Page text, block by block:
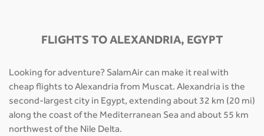
FLIGHTS TO ALEXANDRIA, EGYPT
Looking for adventure? SalamAir can make it real with
cheap flights to Alexandria from Muscat. Alexandria is the
second-largest city in Egypt, extending about 32 km (20 mi)
along the coast of the Mediterranean Sea and about 55 km
northwest of the Nile Delta.